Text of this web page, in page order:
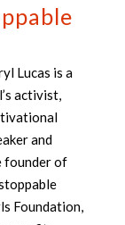
Lucas is a
activist,
and
founder of
Foundation,